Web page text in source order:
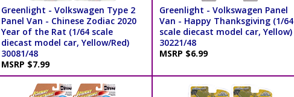
Greenlight - Volkswagen Type 2
Panel Van - Chinese Zodiac 2020
Year of the Rat (1/64 scale
diecast model car, Yellow/Red)
30081/48
MSRP $7.99
Greenlight - Volkswagen Panel
Van - Happy Thanksgiving (1/64
scale diecast model car, Yellow)
30221/48
MSRP $6.99